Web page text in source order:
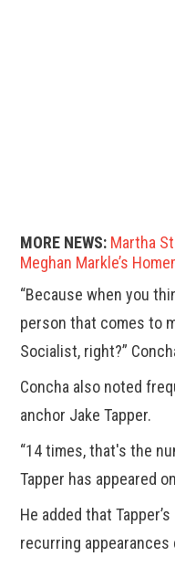
MORE NEWS: Martha
Meghan Markle’s
“Because when you
person that comes to
Socialist, right?”
Concha also noted
anchor Jake Tapper.
“14 times, that's the
Tapper has appeared
He added that
recurring